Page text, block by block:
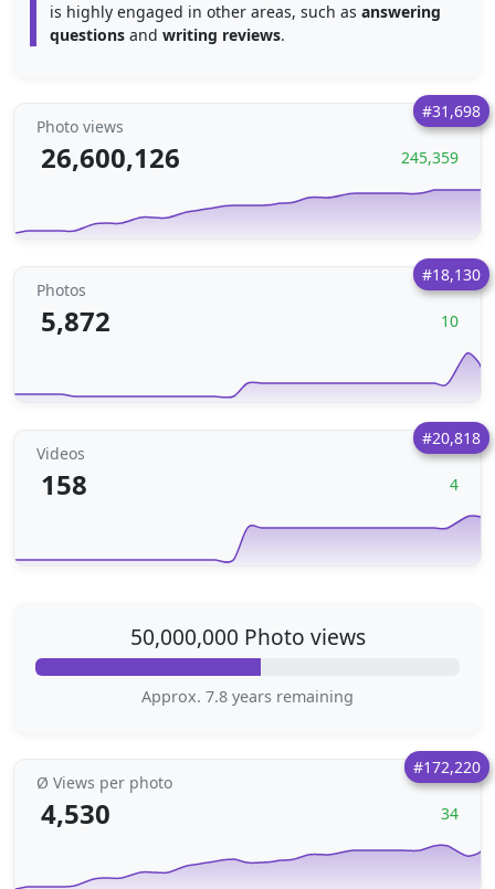
is highly engaged in other areas, such as answering
questions and writing reviews.
#31,698
Photo views
26,600,126 245,359
#18,130
Photos
5,872 10
#20,818
Videos
158 4
50,000,000 Photo views
Approx. 7.8 years remaining
#172,220
Ø Views per photo
4,530 34